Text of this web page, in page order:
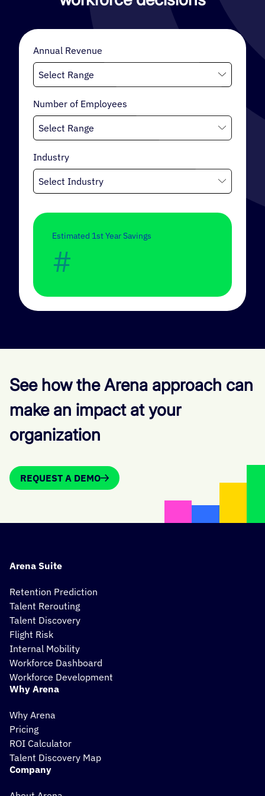
retention strategy, a cultural foundation, and a
mechanism for wisely allocating capital.
INTERNAL MOBILITY
Annual Revenue
Number of Employees
Industry
Estimated 1st Year Savings
#
See how the Arena approach can
make an impact at your
organization
REQUEST A DEMO
Arena Suite
Retention Prediction
Talent Rerouting
Talent Discovery
Flight Risk
Internal Mobility
Workforce Dashboard
Workforce Development
Why Arena
Why Arena
Pricing
ROI Calculator
Talent Discovery Map
Company